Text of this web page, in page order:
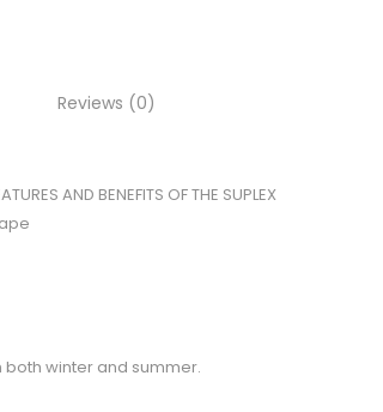
Reviews (0)
AND BENEFITS OF THE SUPLEX
both winter and summer.